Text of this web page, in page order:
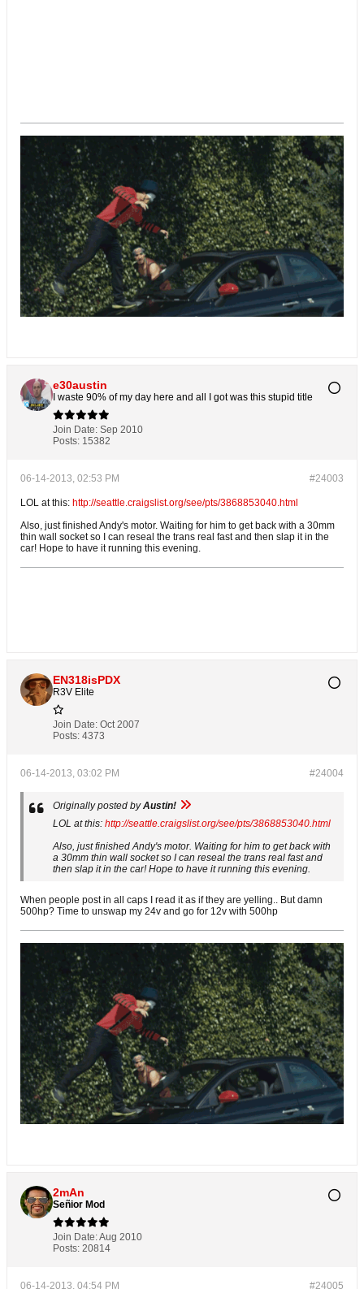
e30austin
I waste 90% of my day here and all I got was this stupid title
Join Date: Sep 2010
Posts: 15382
#24003
06-14-2013, 02:53 PM
LOL at this: http://seattle.craigslist.org/see/pts/3868853040.html
Also, just finished Andy's motor. Waiting for him to get back with a 30mm
thin wall socket so I can reseal the trans real fast and then slap it in the
car! Hope to have it running this evening.
EN318isPDX
R3V Elite
Join Date: Oct 2007
Posts: 4373
#24004
06-14-2013, 03:02 PM
Originally posted byAustin!
LOL at this: http://seattle.craigslist.org/see/pts/3868853040.html
Also, just finished Andy's motor. Waiting for him to get back with
a 30mm thin wall socket so I can reseal the trans real fast and
then slap it in the car! Hope to have it running this evening.
When people post in all caps I read it as if they are yelling.. But damn
500hp? Time to unswap my 24v and go for 12v with 500hp
2mAn
Señior Mod
Join Date:Aug 2010
Posts: 20814
#24005
06-14-2013, 04:54 PM